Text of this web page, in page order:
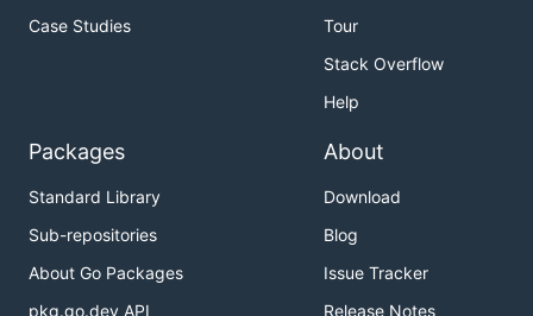
Case Studies
Tour
Stack Overflow
Help
Packages
Standard Library
Sub-repositories
About Go Packages
pkg.go.dev API
About
Download
Blog
Issue Tracker
Release Notes